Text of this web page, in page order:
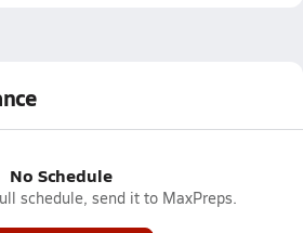
No Schedule
schedule, send it to MaxPreps.